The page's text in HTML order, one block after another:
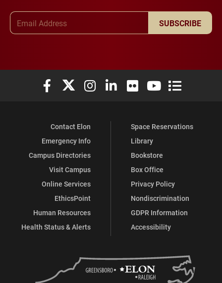
SUBSCRIBE
Elon University Facebook
Elon University X (formerly Twitter)
Elon University Instagram
Elon University LinkedIn
Elon University Flickr
Elon University
Elon
Contact Elon
Emergency Info
Campus Directories
Visit Campus
Online Services
EthicsPoint
Human Resources
Health Status & Alerts
Space Reservations
Library
Bookstore
Box Office
Privacy Policy
Nondiscrimination
GDPR Information
Accessibility